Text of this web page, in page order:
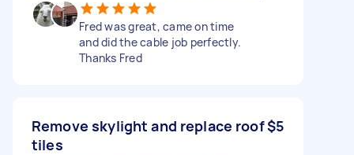
Fred was great, came on time
and did the cable job perfectly.
Thanks Fred
Remove skylight and replace roof
tiles
$5